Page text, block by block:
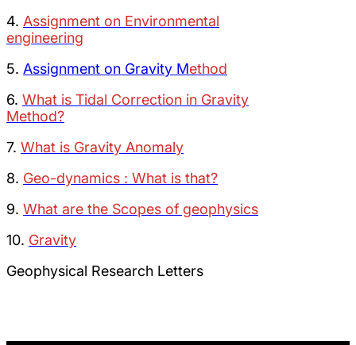
4. Assignment on Environmental
engineering
5. Assignment on Gravity Method
6. What is Tidal Correction in Gravity
Method?
7. What is Gravity Anomaly
8. Geo-dynamics : What is that?
9. What are the Scopes of geophysics
10. Gravity
Geophysical Research Letters